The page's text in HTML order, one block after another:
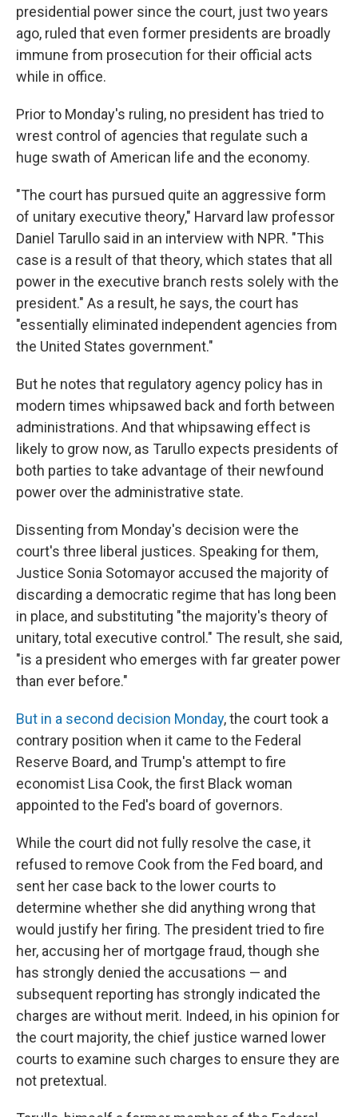
presidential power since the court, just two years
ago, ruled that even former presidents are broadly
immune from prosecution for their official acts
while in office.
Prior to Monday's ruling, no president has tried to
wrest control of agencies that regulate such a
huge swath of American life and the economy.
"The court has pursued quite an aggressive form
of unitary executive theory," Harvard law professor
Daniel Tarullo said in an interview with NPR. "This
case is a result of that theory, which states that all
power in the executive branch rests solely with the
president." As a result, he says, the court has
"essentially eliminated independent agencies from
the United States government."
But he notes that regulatory agency policy has in
modern times whipsawed back and forth between
administrations. And that whipsawing effect is
likely to grow now, as Tarullo expects presidents of
both parties to take advantage of their newfound
power over the administrative state.
Dissenting from Monday's decision were the
court's three liberal justices. Speaking for them,
Justice Sonia Sotomayor accused the majority of
discarding a democratic regime that has long been
in place, and substituting "the majority's theory of
unitary, total executive control." The result, she said,
"is a president who emerges with far greater power
than ever before."
But in a second decision Monday, the court took a
contrary position when it came to the Federal
Reserve Board, and Trump's attempt to fire
economist Lisa Cook, the first Black woman
appointed to the Fed's board of governors.
While the court did not fully resolve the case, it
refused to remove Cook from the Fed board, and
sent her case back to the lower courts to
determine whether she did anything wrong that
would justify her firing. The president tried to fire
her, accusing her of mortgage fraud, though she
has strongly denied the accusations — and
subsequent reporting has strongly indicated the
charges are without merit. Indeed, in his opinion for
the court majority, the chief justice warned lower
courts to examine such charges to ensure they are
not pretextual.